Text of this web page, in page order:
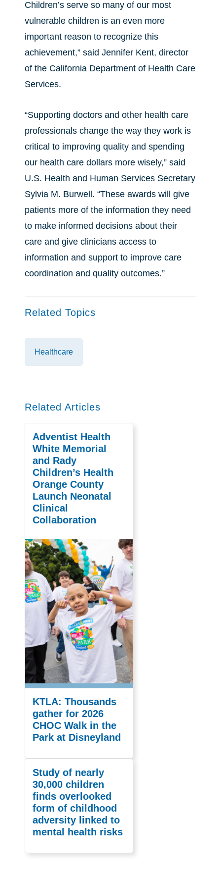
Children’s serve so many of our most
vulnerable children is an even more
important reason to recognize this
achievement,” said Jennifer Kent, director
of the California Department of Health Care
Services.
“Supporting doctors and other health care
professionals change the way they work is
critical to improving quality and spending
our health care dollars more wisely,” said
U.S. Health and Human Services Secretary
Sylvia M. Burwell. “These awards will give
patients more of the information they need
to make informed decisions about their
care and give clinicians access to
information and support to improve care
coordination and quality outcomes.”
Related Topics
Healthcare
Related Articles
Adventist Health
White Memorial
and Rady
Children’s Health
Orange County
Launch Neonatal
Clinical
Collaboration
KTLA: Thousands
gather for 2026
CHOC Walk in the
Park at Disneyland
Study of nearly
30,000 children
finds overlooked
form of childhood
adversity linked to
mental health risks